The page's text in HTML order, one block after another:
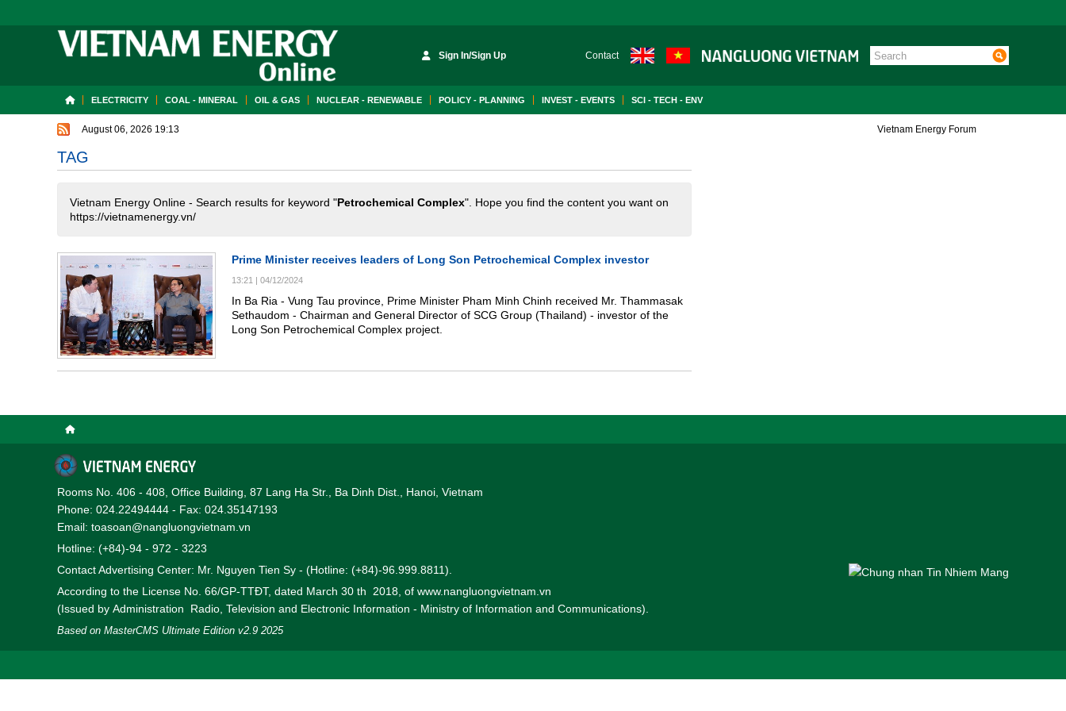
Sign In/Sign Up Contact
ELECTRICITY COAL - MINERAL OIL & GAS NUCLEAR - RENEWABLE POLICY - PLANNING INVEST - EVENTS SCI - TECH - ENV
August 06, 2026 19:13 Vietnam Energy Forum
TAG
Vietnam Energy Online - Search results for keyword "Petrochemical Complex". Hope you find the content you want on
https://vietnamenergy.vn/
Prime Minister receives leaders of Long Son Petrochemical Complex investor
13:21 | 04/12/2024
In Ba Ria - Vung Tau province, Prime Minister Pham Minh Chinh received Mr. Thammasak
Sethaudom - Chairman and General Director of SCG Group (Thailand) - investor of the
Long Son Petrochemical Complex project.
Rooms No. 406 - 408, Office Building, 87 Lang Ha Str., Ba Dinh Dist., Hanoi, Vietnam
Phone: 024.22494444 - Fax: 024.35147193
Email: toasoan@nangluongvietnam.vn
Hotline: (+84)-94 - 972 - 3223
Contact Advertising Center: Mr. Nguyen Tien Sy - (Hotline: (+84)-96.999.8811).
According to the License No. 66/GP-TTĐT, dated March 30 th 2018, of www.nangluongvietnam.vn
(Issued by Administration Radio, Television and Electronic Information - Ministry of Information and Communications).
Based on MasterCMS Ultimate Edition v2.9 2025